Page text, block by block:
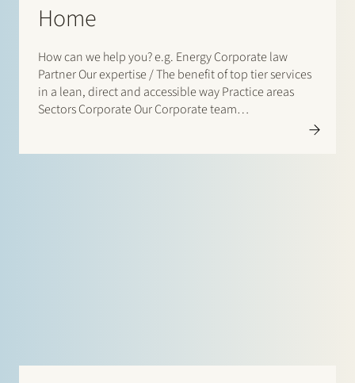
Home
How can we help you? e.g. Energy Corporate law
Partner Our expertise / The benefit of top tier services
in a lean, direct and accessible way Practice areas
Sectors Corporate Our Corporate team…